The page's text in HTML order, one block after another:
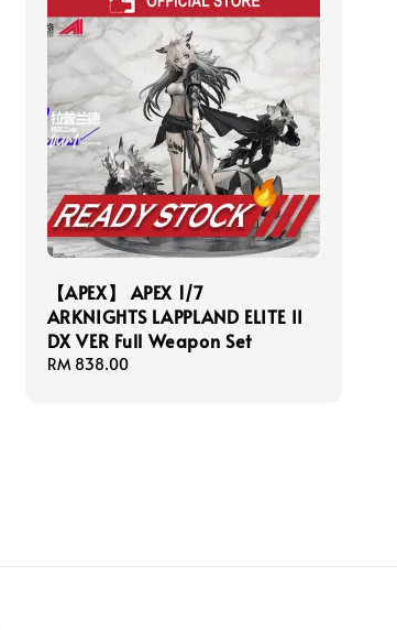
【APEX】 APEX 1/7
ARKNIGHTS LAPPLAND ELITE II
DX VER Full Weapon Set
Regular
RM 838.00